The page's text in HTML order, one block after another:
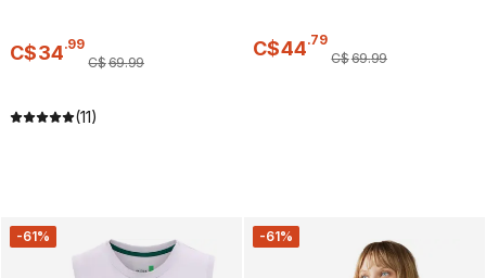
C$34.99
C$69.99
(11)
C$44.79
C$69.99
-61% -61%